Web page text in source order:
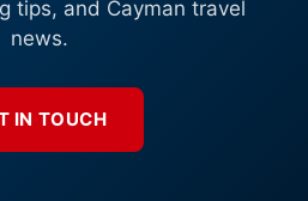
tips, and Cayman travel
news.
IN TOUCH